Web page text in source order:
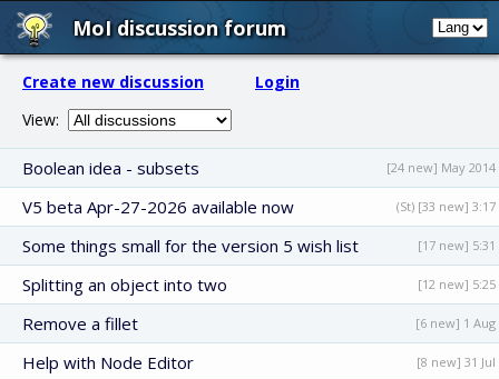
MoI discussion forum
Create new discussion
Login
View:
Boolean idea - subsets [24 new] May 2014
V5 beta Apr-27-2026 available now (St) [33 new] 3:17
Some things small for the version 5 wish list [17 new] 5:31
Splitting an object into two [12 new] 5:25
Remove a fillet [6 new] 1 Aug
Help with Node Editor [8 new] 31 Jul